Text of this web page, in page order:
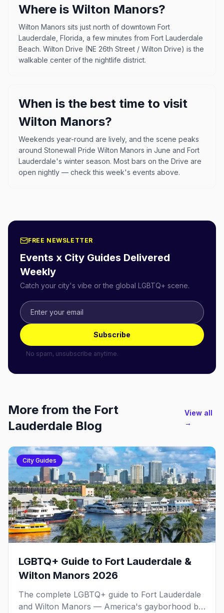
Where is Wilton Manors?
Wilton Manors sits just north of downtown Fort
Lauderdale, Florida, a few minutes from Fort Lauderdale
Beach. Wilton Drive (NE 26th Street / Wilton Drive) is the
walkable center of the nightlife district.
When is the best time to visit
Wilton Manors?
Weekends year-round are lively, and the scene peaks
around Stonewall Pride Wilton Manors in June and Fort
Lauderdale's winter season. Most bars on the Drive are
open nightly — check this week's events above.
FREE NEWSLETTER
Events x City Guides Delivered
Weekly
Catch your city's vibe or the global LGBTQ+ scene.
Subscribe
No spam, unsubscribe anytime.
More from the Fort
Lauderdale Blog
View all
→
City Guides
LGBTQ+ Guide to Fort Lauderdale &
Wilton Manors 2026
The complete LGBTQ+ guide to Fort Lauderdale
and Wilton Manors — America's gayborhood by